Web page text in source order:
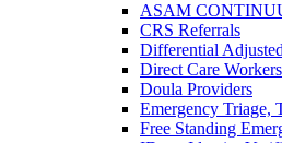
ASAM
CRS Referrals
Differential
Direct Care Workers
Doula Providers
Emergency Triage,
Free Standing